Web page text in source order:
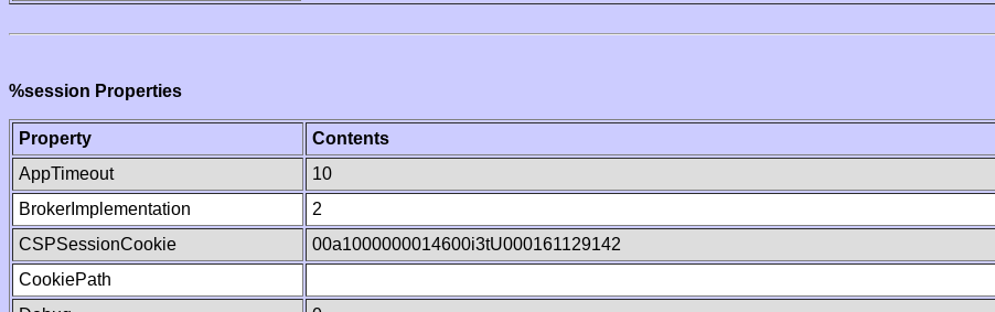
%session Properties
Property
Contents
AppTimeout
10
BrokerImplementation
2
CSPSessionCookie
00a1000000014600i3tU000161129142
CookiePath